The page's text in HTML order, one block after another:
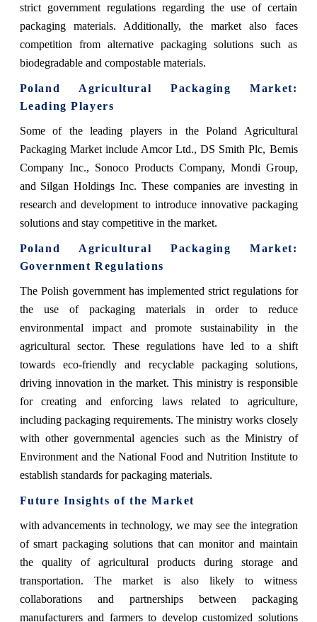
strict government regulations regarding the use of certain
packaging materials. Additionally, the market also faces
competition from alternative packaging solutions such as
biodegradable and compostable materials.
Poland Agricultural Packaging Market:
Leading Players
Some of the leading players in the Poland Agricultural
Packaging Market include Amcor Ltd., DS Smith Plc, Bemis
Company Inc., Sonoco Products Company, Mondi Group,
and Silgan Holdings Inc. These companies are investing in
research and development to introduce innovative packaging
solutions and stay competitive in the market.
Poland Agricultural Packaging Market:
Government Regulations
The Polish government has implemented strict regulations for
the use of packaging materials in order to reduce
environmental impact and promote sustainability in the
agricultural sector. These regulations have led to a shift
towards eco-friendly and recyclable packaging solutions,
driving innovation in the market. This ministry is responsible
for creating and enforcing laws related to agriculture,
including packaging requirements. The ministry works closely
with other governmental agencies such as the Ministry of
Environment and the National Food and Nutrition Institute to
establish standards for packaging materials.
Future Insights of the Market
with advancements in technology, we may see the integration
of smart packaging solutions that can monitor and maintain
the quality of agricultural products during storage and
transportation. The market is also likely to witness
collaborations and partnerships between packaging
manufacturers and farmers to develop customized solutions